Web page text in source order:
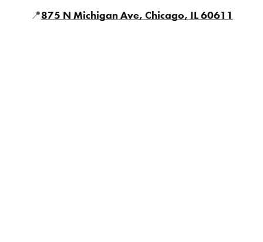
📍875 N Michigan Ave, Chicago, IL 60611